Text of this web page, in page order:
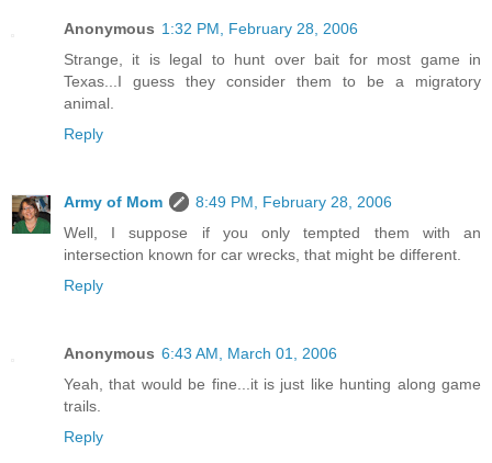
Anonymous 1:32 PM, February 28, 2006
Strange, it is legal to hunt over bait for most game in
Texas...I guess they consider them to be a migratory
animal.
Reply
Army of Mom
8:49 PM, February 28, 2006
Well, I suppose if you only tempted them with an
intersection known for car wrecks, that might be different.
Reply
Anonymous 6:43 AM, March 01, 2006
Yeah, that would be fine...it is just like hunting along game
trails.
Reply